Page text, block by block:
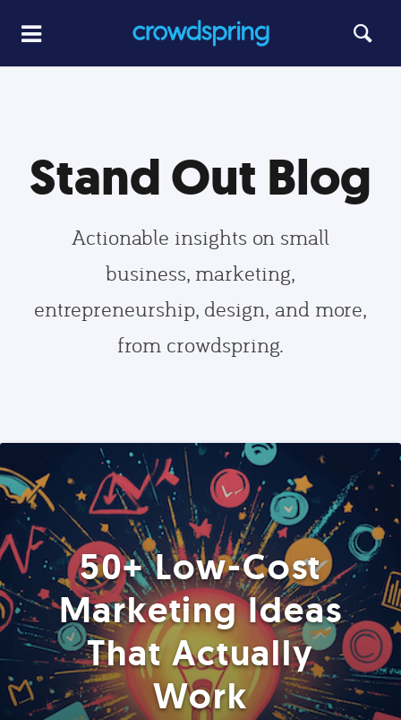
Stand Out Blog
Actionable insights on small
business, marketing,
entrepreneurship, design, and more,
from crowdspring.
50+ Low-Cost
Marketing Ideas
That Actually
Work